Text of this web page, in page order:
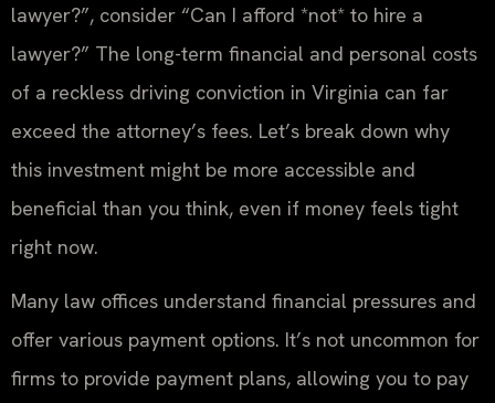
lawyer?”, consider “Can I afford *not* to hire a
lawyer?” The long-term financial and personal costs
of a reckless driving conviction in Virginia can far
exceed the attorney’s fees. Let’s break down why
this investment might be more accessible and
beneficial than you think, even if money feels tight
right now.
Many law offices understand financial pressures and
offer various payment options. It’s not uncommon for
firms to provide payment plans, allowing you to pay